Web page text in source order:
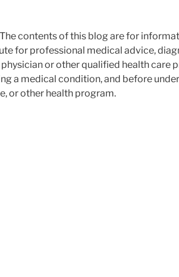
The contents of this blog are for
for professional medical advice,
or other qualified health care
a medical condition, and before
or other health program.